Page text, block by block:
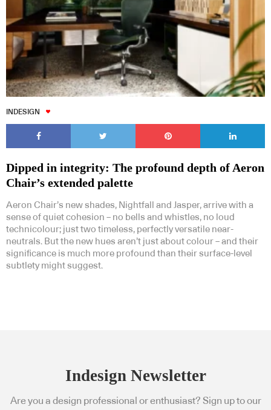
INDESIGN
Dipped in integrity: The profound depth of Aeron
Chair’s extended palette
Aeron Chair’s new shades, Nightfall and Jasper, arrive with a
sense of quiet cohesion – no bells and whistles, no loud
technicolour; just two timeless, perfectly versatile near-
neutrals. But the new hues aren’t just about colour – and their
significance is much more profound than their surface-level
subtlety might suggest.
Indesign Newsletter
Are you a design professional or enthusiast? Sign up to our